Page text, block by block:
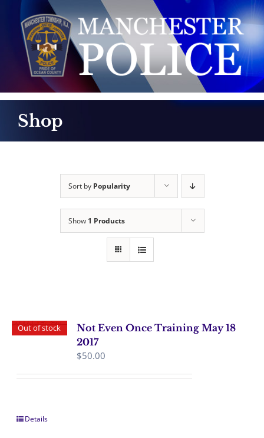
content
Shop
Sort by Popularity
Show 1 Products
Out of stock
Not Even Once Training May 18
2017
$50.00
Details